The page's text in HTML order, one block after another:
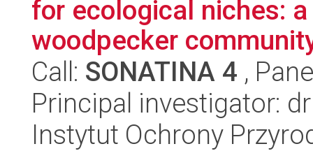
for ecological niches:
woodpecker
Call: SONATINA 4 ,
Principal investigator:
Instytut Ochrony